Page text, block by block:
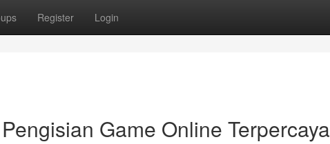
Register Login
Game Online Terpercaya